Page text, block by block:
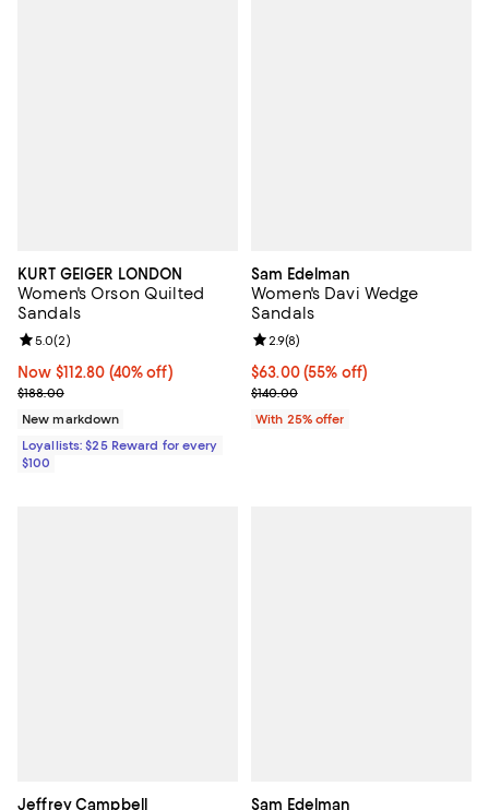
KURT GEIGER LONDON
Women's Orson Quilted
Sandals
Now $112.80; 40% off;
Now $112.80 (40% off)
Previous price $188.00
$188.00
Review rating: 5.0 out of 5; 2 reviews;
5.0(2)
New markdown
Loyallists: $25 Reward for every
$100
Sam Edelman
Women's Davi Wedge
Sandals
$63.00; 55% off; undefined;
$63.00(55% off)
Current sale price $84.00;
$140.00
Review rating: 2.9 out of 5; 8
2.9(8)
With 25% offer
Jeffrey Campbell Sam Edelman